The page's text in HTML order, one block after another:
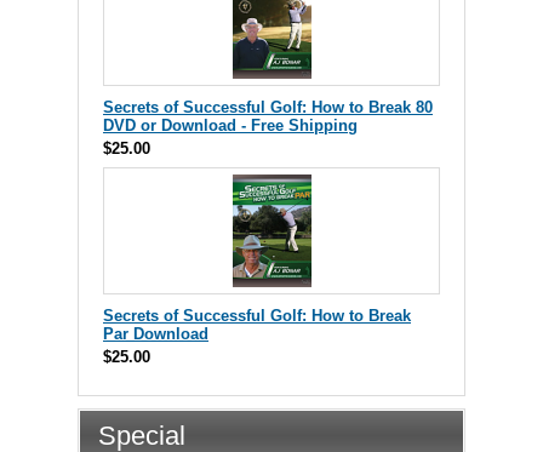
Secrets of Successful Golf: How to Break 80
DVD or Download - Free Shipping
$25.00
Secrets of Successful Golf: How to Break
Par Download
$25.00
Special